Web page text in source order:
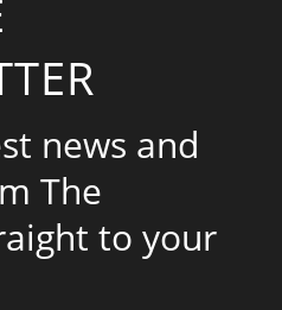
news and
The
to your